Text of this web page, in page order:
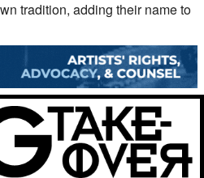
tradition, adding their name to